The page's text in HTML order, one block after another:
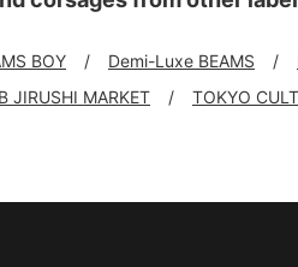
BOY Demi-Luxe BEAMS
B JIRUSHI MARKET TOKYO